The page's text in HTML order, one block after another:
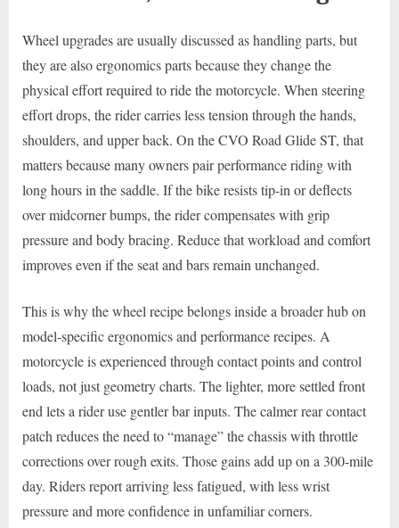
Wheel upgrades are usually discussed as handling parts, but
they are also ergonomics parts because they change the
physical effort required to ride the motorcycle. When steering
effort drops, the rider carries less tension through the hands,
shoulders, and upper back. On the CVO Road Glide ST, that
matters because many owners pair performance riding with
long hours in the saddle. If the bike resists tip-in or deflects
over midcorner bumps, the rider compensates with grip
pressure and body bracing. Reduce that workload and comfort
improves even if the seat and bars remain unchanged.
This is why the wheel recipe belongs inside a broader hub on
model-specific ergonomics and performance recipes. A
motorcycle is experienced through contact points and control
loads, not just geometry charts. The lighter, more settled front
end lets a rider use gentler bar inputs. The calmer rear contact
patch reduces the need to “manage” the chassis with throttle
corrections over rough exits. Those gains add up on a 300-mile
day. Riders report arriving less fatigued, with less wrist
pressure and more confidence in unfamiliar corners.